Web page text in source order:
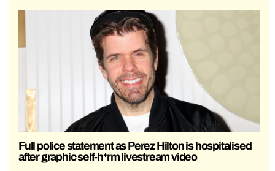
Full police statement as Perez Hilton is hospitalised
after graphic self-h*rm livestream video